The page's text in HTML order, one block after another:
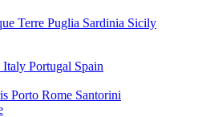
Terre Puglia Sardinia Sicily
Italy Portugal Spain
Porto Rome Santorini